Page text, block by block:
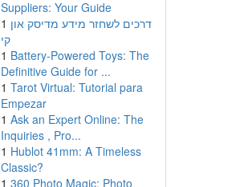
Suppliers: Your Guide
1 דרכים לשחזר מידע מדיסק און
קי
1 Battery-Powered Toys: The
Definitive Guide for ...
1 Tarot Virtual: Tutorial para
Empezar
1 Ask an Expert Online: The
Inquiries , Pro...
1 Hublot 41mm: A Timeless
Classic?
1 360 Photo Magic: Photo